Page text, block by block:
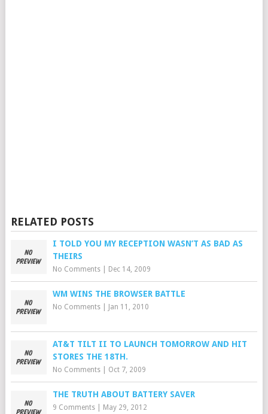
RELATED POSTS
I TOLD YOU MY RECEPTION WASN’T AS BAD AS
THEIRS
No Comments| Dec 14, 2009
WM WINS THE BROWSER BATTLE
No Comments| Jan 11, 2010
AT&T TILT II TO LAUNCH TOMORROW AND HIT
STORES THE 18TH.
No Comments| Oct 7, 2009
THE TRUTH ABOUT BATTERY SAVER
9 Comments| May 29, 2012